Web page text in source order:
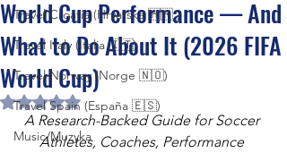
Travel Croatia (Hrvatska 🇭🇷 )
Travel Italy (Italia 🇮🇹)
Travel Norway (Norge 🇳🇴)
Travel Spain (España 🇪🇸)
Music/Muzyka
World Cup Performance — And
What to Do About It (2026 FIFA
World Cup)
Rated NaN out of 5 stars.
A Research-Backed Guide for Soccer
Athletes, Coaches, Performance